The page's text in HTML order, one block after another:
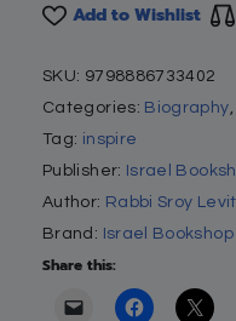
Add to Wishlist
SKU: 9798886733402
Categories: Biography,
Tag: inspire
Publisher:
Israel
Author: Rabbi Sroy
Brand:
Israel Bookshop
Share this: